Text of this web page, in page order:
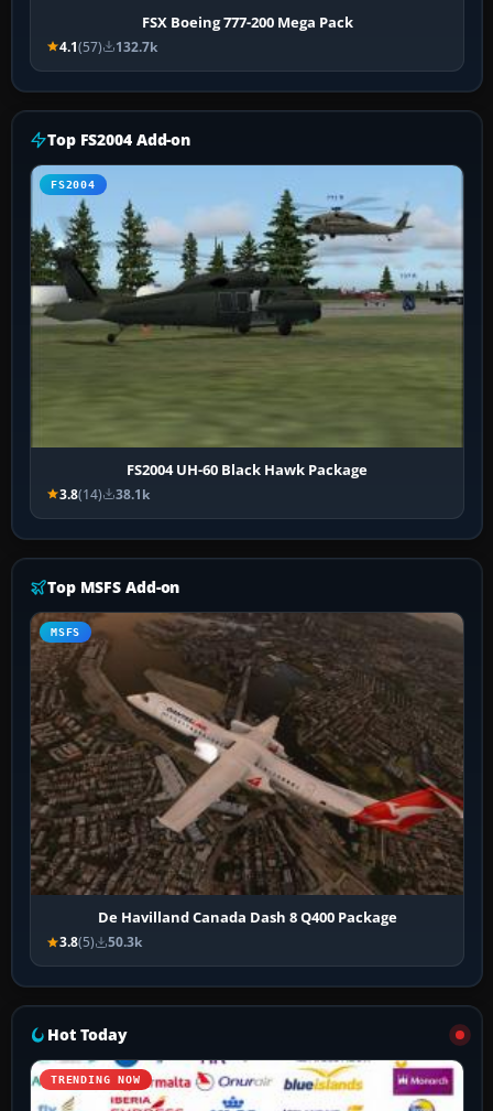
FSX Boeing 777-200 Mega Pack
4.1(57) 132.7k
Top FS2004 Add-on
FS2004
FS2004 UH-60 Black Hawk Package
3.8(14) 38.1k
Top MSFS Add-on
MSFS
De Havilland Canada Dash 8 Q400 Package
3.8(5) 50.3k
Hot Today
TRENDING NOW